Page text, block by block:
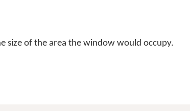
size of the area the window would occupy.